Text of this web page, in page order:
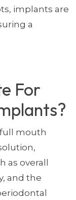
implants are
a
For
mouth
as overall
and the